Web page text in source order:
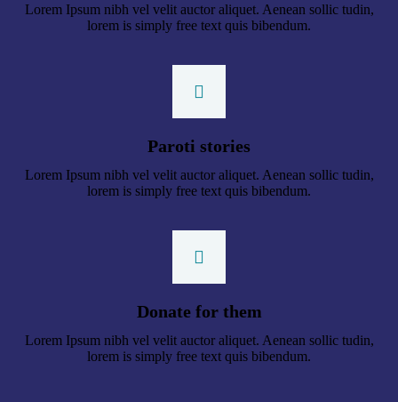
Lorem Ipsum nibh vel velit auctor aliquet. Aenean sollic tudin,
lorem is simply free text quis bibendum.
Paroti stories
Lorem Ipsum nibh vel velit auctor aliquet. Aenean sollic tudin,
lorem is simply free text quis bibendum.
Donate for them
Lorem Ipsum nibh vel velit auctor aliquet. Aenean sollic tudin,
lorem is simply free text quis bibendum.